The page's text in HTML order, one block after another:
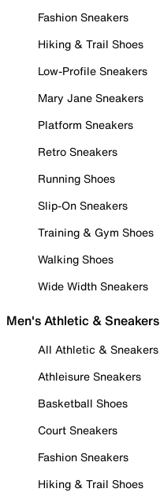
Fashion Sneakers
Hiking & Trail Shoes
Low-Profile Sneakers
Mary Jane Sneakers
Platform Sneakers
Retro Sneakers
Running Shoes
Slip-On Sneakers
Training & Gym Shoes
Walking Shoes
Wide Width Sneakers
Men's Athletic & Sneakers
All Athletic & Sneakers
Athleisure Sneakers
Basketball Shoes
Court Sneakers
Fashion Sneakers
Hiking & Trail Shoes